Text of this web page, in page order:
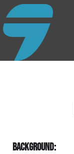
BACKGROUND: